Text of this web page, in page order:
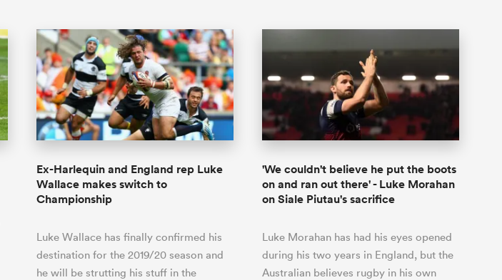
Ex-Harlequin and England rep Luke
Wallace makes switch to
Championship
Luke Wallace has finally confirmed his
destination for the 2019/20 season and
he will be strutting his stuff in the
'We couldn't believe he put the boots
on and ran out there' - Luke Morahan
on Siale Piutau's sacrifice
Luke Morahan has had his eyes opened
during his two years in England, but the
Australian believes rugby in his own